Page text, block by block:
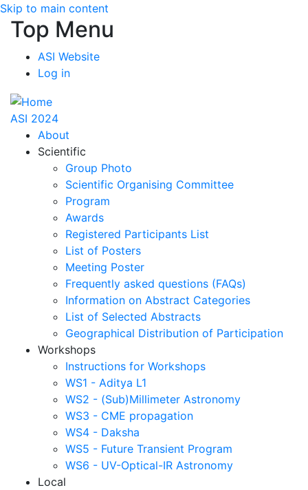
Skip to main content
Top Menu
ASI Website
Log in
ASI 2024
About
Scientific
Group Photo
Scientific Organising Committee
Program
Awards
Registered Participants List
List of Posters
Meeting Poster
Frequently asked questions (FAQs)
Information on Abstract Categories
List of Selected Abstracts
Geographical Distribution of Participation
Workshops
Instructions for Workshops
WS1 - Aditya L1
WS2 - (Sub)Millimeter Astronomy
WS3 - CME propagation
WS4 - Daksha
WS5 - Future Transient Program
WS6 - UV-Optical-IR Astronomy
Local